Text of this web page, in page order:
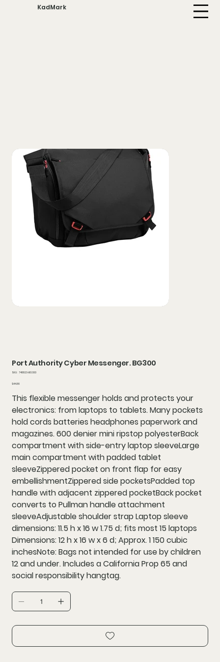
KadMark
Port Authority Cyber Messenger. BG300
SKU: SKU
BG300
748823-BG300
Price
$44.86
This flexible messenger holds and protects your
electronics: from laptops to tablets. Many pockets
hold cords batteries headphones paperwork and
magazines. 600 denier mini ripstop polyesterBack
compartment with side-entry laptop sleeveLarge
main compartment with padded tablet
sleeveZippered pocket on front flap for easy
embellishmentZippered side pocketsPadded top
handle with adjacent zippered pocketBack pocket
converts to Pullman handle attachment
sleeveAdjustable shoulder strap Laptop sleeve
dimensions: 11.5 h x 16 w 1.75 d; fits most 15 laptops
Dimensions: 12 h x 16 w x 6 d; Approx. 1 150 cubic
inchesNote: Bags not intended for use by children
12 and under. Includes a California Prop 65 and
social responsibility hangtag.